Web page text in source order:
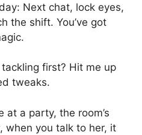
Next chat, lock eyes,
the shift. You’ve got
first? Hit me up
tweaks.
at a party, the room’s
when you talk to her, it